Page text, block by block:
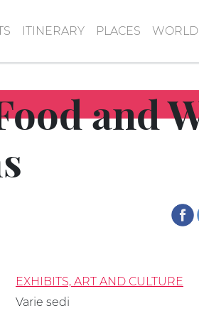
ITINERARY PLACES
and
EXHIBITS, ART AND CULTURE
Varie sedi